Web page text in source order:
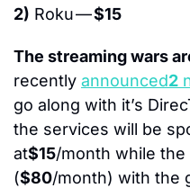
2) Roku — $15
The streaming wars
recently announced2
go along with it’s
the services will be
at$15/month while
($80/month) with the